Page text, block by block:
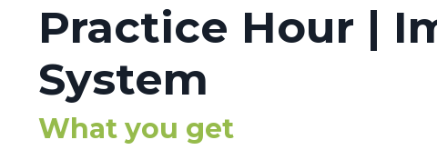
Practice Hour |
System
What you get